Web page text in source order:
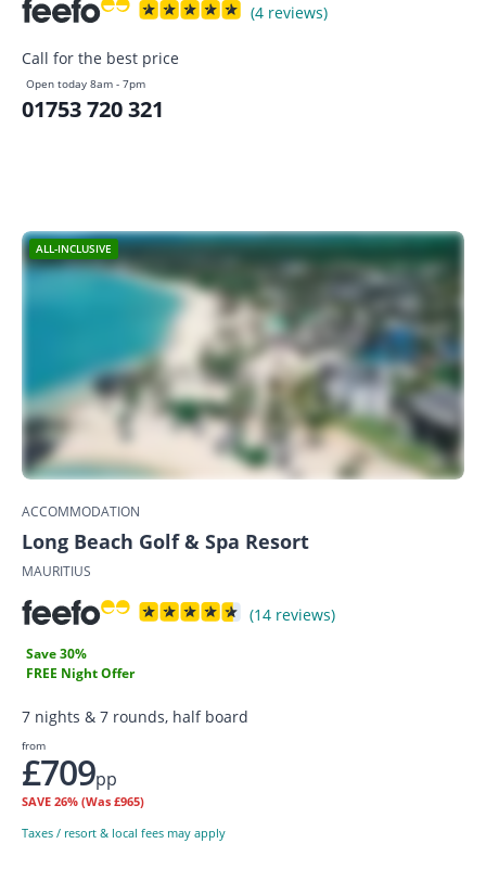
(4 reviews)
Call for the best price
Open today 8am - 7pm
01753 720 321
ALL-INCLUSIVE
ACCOMMODATION
Long Beach Golf & Spa Resort
MAURITIUS
(14 reviews)
Save 30%
FREE Night Offer
7 nights & 7 rounds, half board
from
£709pp
SAVE 26% (Was £965)
Taxes / resort & local fees may apply